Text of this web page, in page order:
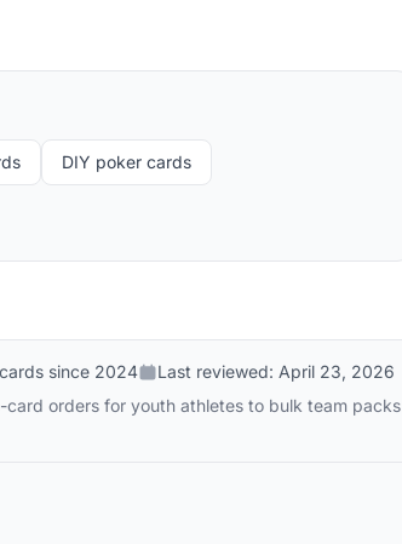
DIY poker cards
since 2024 Last reviewed: April 23, 2026
orders for youth athletes to bulk team packs